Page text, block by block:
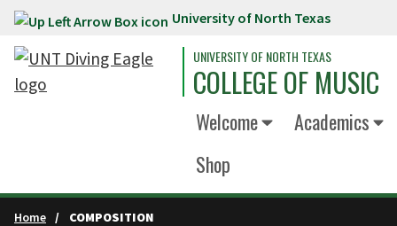
Skip to main content University of North Texas
UNIVERSITY OF NORTH TEXAS
COLLEGE OF MUSIC
Welcome
Academics
Shop
Home COMPOSITION